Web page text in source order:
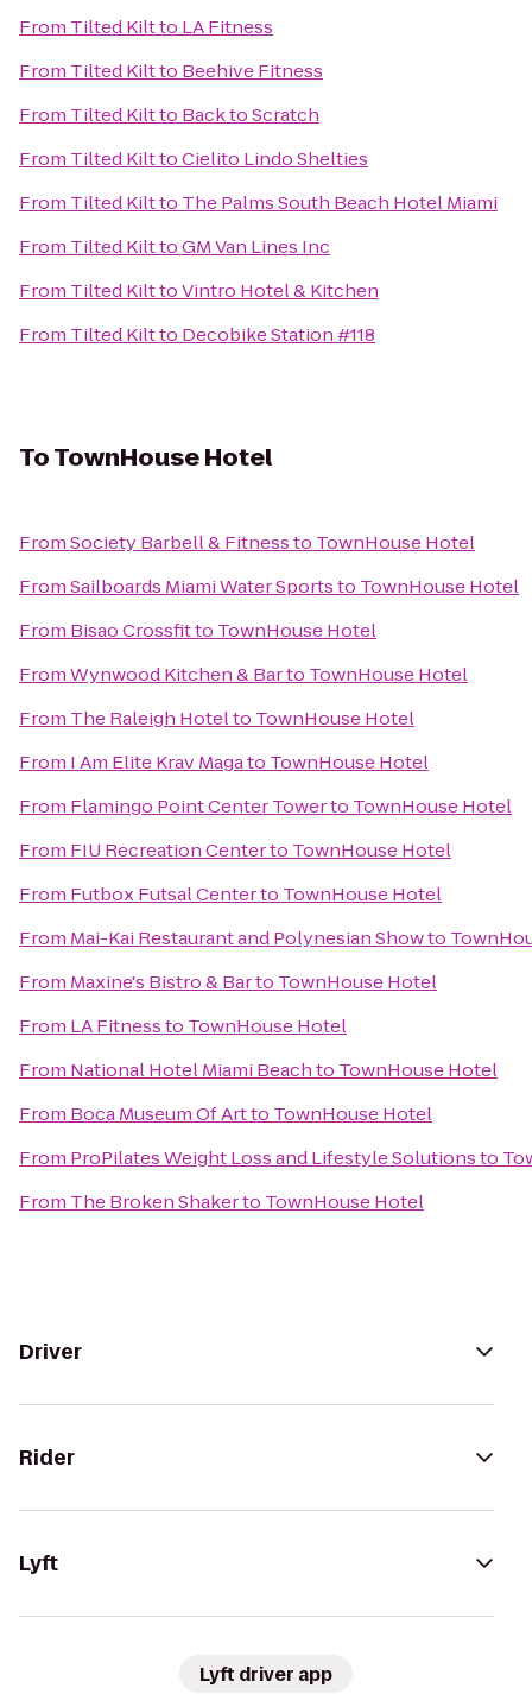
From Tilted Kiltto LA Fitness
From Tilted Kiltto Beehive Fitness
From Tilted Kiltto Back to Scratch
From Tilted KilttoCielito Lindo Shelties
From Tilted Kiltto The Palms South Beach Hotel Miami
From Tilted KilttoGM Van Lines Inc
From Tilted KilttoVintro Hotel & Kitchen
From Tilted Kiltto Decobike Station #118
ToTownHouse Hotel
FromSociety Barbell & Fitnessto TownHouse Hotel
FromSailboards Miami Water Sportsto TownHouse Hotel
From Bisao Crossfitto TownHouse Hotel
FromWynwood Kitchen & Barto TownHouse Hotel
From The Raleigh Hotelto TownHouse Hotel
From I Am Elite Krav Magato TownHouse Hotel
From Flamingo Point Center Towerto TownHouse Hotel
From FIU Recreation Centerto TownHouse Hotel
From Futbox Futsal Centerto TownHouse Hotel
From Mai-Kai Restaurant and Polynesian Showto
From Maxine's Bistro & Barto TownHouse Hotel
From LA Fitnessto TownHouse Hotel
From National Hotel Miami Beachto TownHouse Hotel
From Boca Museum Of Artto TownHouse Hotel
From ProPilates Weight Loss and Lifestyle Solutionsto
From The Broken Shakerto TownHouse Hotel
Driver
Rider
Lyft
Lyft driver app